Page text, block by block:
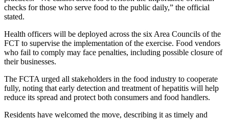
checks for those who serve food to the public daily,” the official
stated.
Health officers will be deployed across the six Area Councils of the
FCT to supervise the implementation of the exercise. Food vendors
who fail to comply may face penalties, including possible closure of
their businesses.
The FCTA urged all stakeholders in the food industry to cooperate
fully, noting that early detection and treatment of hepatitis will help
reduce its spread and protect both consumers and food handlers.
Residents have welcomed the move, describing it as timely and